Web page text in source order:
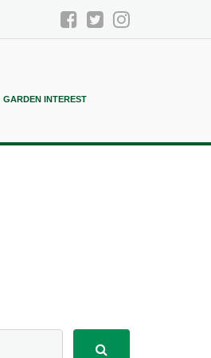
GARDEN INTEREST